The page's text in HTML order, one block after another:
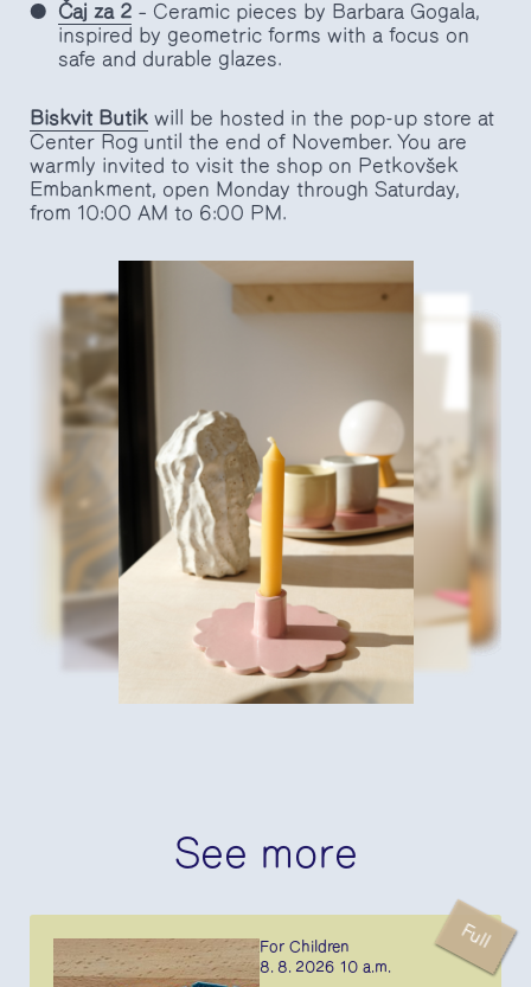
Čaj za 2 – Ceramic pieces by Barbara Gogala,
inspired by geometric forms with a focus on
safe and durable glazes.
Biskvit Butik will be hosted in the pop-up store at
Center Rog until the end of November. You are
warmly invited to visit the shop on Petkovšek
Embankment, open Monday through Saturday,
from 10:00 AM to 6:00 PM.
See more
For Children
8. 8. 2026 10 a.m.
Full